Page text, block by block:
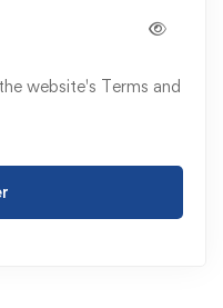
website's Terms and